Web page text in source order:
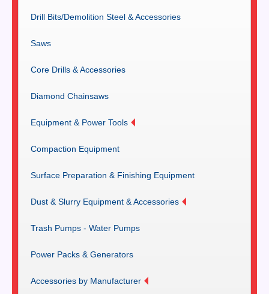
Drill Bits/Demolition Steel & Accessories
Saws
Core Drills & Accessories
Diamond Chainsaws
Equipment & Power Tools
Compaction Equipment
Surface Preparation & Finishing Equipment
Dust & Slurry Equipment & Accessories
Trash Pumps - Water Pumps
Power Packs & Generators
Accessories by Manufacturer